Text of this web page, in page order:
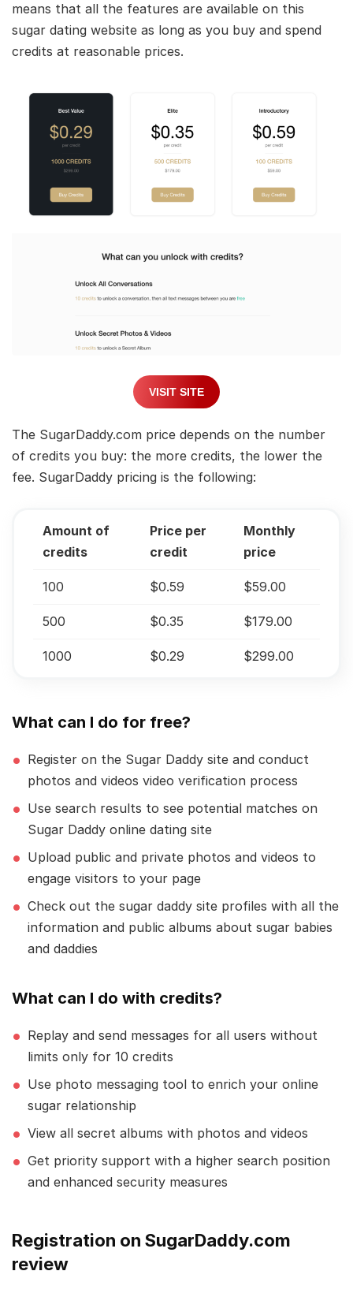
means that all the features are available on this
sugar dating website as long as you buy and spend
credits at reasonable prices.
VISIT SITE
The SugarDaddy.com price depends on the number
of credits you buy: the more credits, the lower the
fee. SugarDaddy pricing is the following:
Amount of
credits
Price per
credit
Monthly
price
100 $0.59 $59.00
500 $0.35 $179.00
1000 $0.29 $299.00
What can I do for free?
Register on the Sugar Daddy site and conduct
photos and videos video verification process
Use search results to see potential matches on
Sugar Daddy online dating site
Upload public and private photos and videos to
engage visitors to your page
Check out the sugar daddy site profiles with all the
information and public albums about sugar babies
and daddies
What can I do with credits?
Replay and send messages for all users without
limits only for 10 credits
Use photo messaging tool to enrich your online
sugar relationship
View all secret albums with photos and videos
Get priority support with a higher search position
and enhanced security measures
Registration on SugarDaddy.com
review